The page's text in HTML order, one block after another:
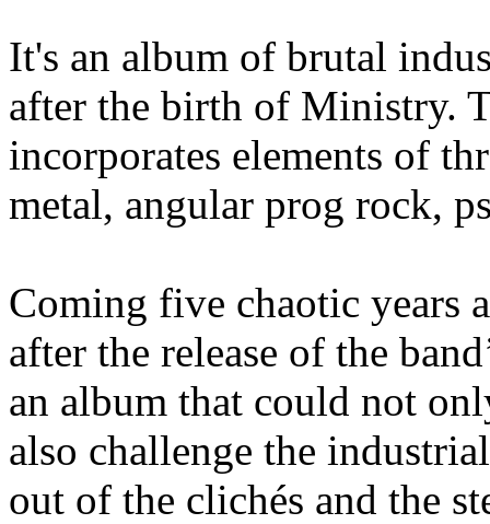
It's an album of brutal
after the birth of Ministry.
incorporates elements of
metal, angular prog rock,
Coming five chaotic years
after the release of the
an album that could not
also challenge the
out of the clichés and the